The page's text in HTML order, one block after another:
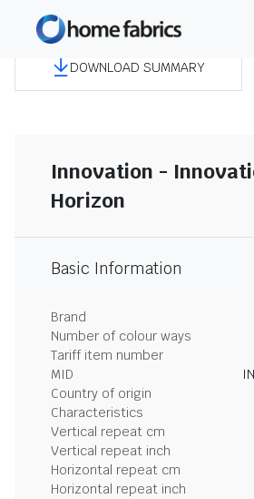
DOWNLOAD SUMMARY
Innovation -
Horizon
Basic Information
Brand
Number of colour ways
Tariff item number
MID
Country of origin
Characteristics
Vertical repeat cm
Vertical repeat inch
Horizontal repeat cm
Horizontal repeat inch